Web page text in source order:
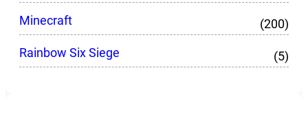
Minecraft
(200)
Rainbow Six Siege
(5)